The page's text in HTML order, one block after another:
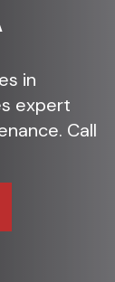
in
expert
Call